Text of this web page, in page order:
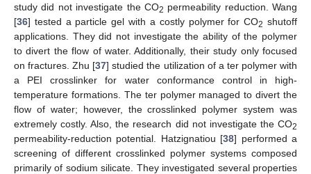
study did not investigate the CO2 permeability reduction. Wang
[36] tested a particle gel with a costly polymer for CO2 shutoff
applications. They did not investigate the ability of the polymer
to divert the flow of water. Additionally, their study only focused
on fractures. Zhu [37] studied the utilization of a ter polymer with
a PEI crosslinker for water conformance control in high-
temperature formations. The ter polymer managed to divert the
flow of water; however, the crosslinked polymer system was
extremely costly. Also, the research did not investigate the CO2
permeability-reduction potential. Hatzignatiou [38] performed a
screening of different crosslinked polymer systems composed
primarily of sodium silicate. They investigated several properties